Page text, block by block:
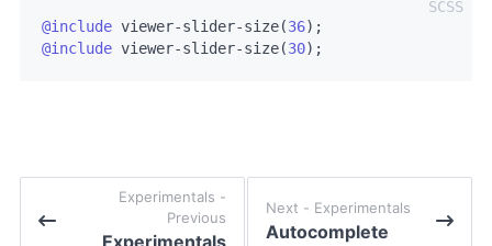
@include viewer-slider-size(36
@include viewer-slider-size(30
experimentals -
Previous
Experimentals
Next - experimentals
Autocomplete